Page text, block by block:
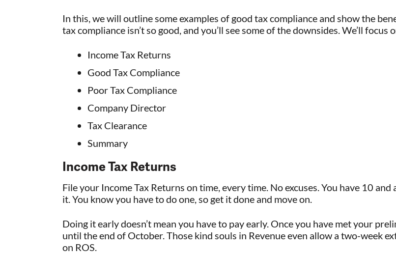
In this, we will outline some examples of good tax compliance and show the
tax compliance isn’t so good, and you’ll see some of the downsides. We’ll focus
Income Tax Returns
Good Tax Compliance
Poor Tax Compliance
Company Director
Tax Clearance
Summary
Income Tax Returns
File your Income Tax Returns on time, every time. No excuses. You have 10
it. You know you have to do one, so get it done and move on.
Doing it early doesn’t mean you have to pay early. Once you have met your
until the end of October. Those kind souls in Revenue even allow a two-week
on ROS.